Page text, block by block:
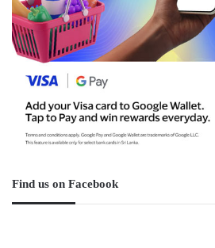
Find us on Facebook